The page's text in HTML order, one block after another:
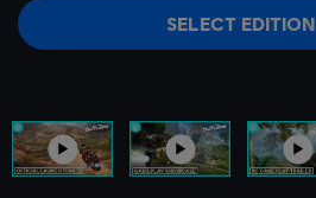
SELECT EDITION